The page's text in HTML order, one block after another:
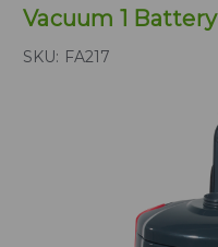
Vacuum 1 Battery
SKU: FA217